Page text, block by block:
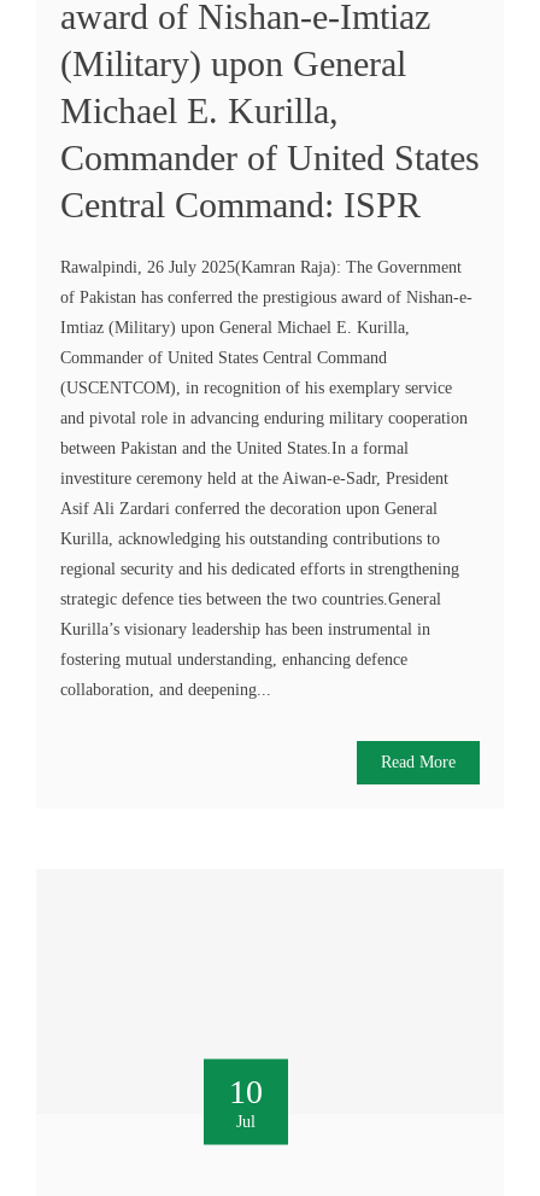
award of Nishan-e-Imtiaz
(Military) upon General
Michael E. Kurilla,
Commander of United States
Central Command: ISPR
Rawalpindi, 26 July 2025(Kamran Raja): The Government
of Pakistan has conferred the prestigious award of Nishan-e-
Imtiaz (Military) upon General Michael E. Kurilla,
Commander of United States Central Command
(USCENTCOM), in recognition of his exemplary service
and pivotal role in advancing enduring military cooperation
between Pakistan and the United States.In a formal
investiture ceremony held at the Aiwan-e-Sadr, President
Asif Ali Zardari conferred the decoration upon General
Kurilla, acknowledging his outstanding contributions to
regional security and his dedicated efforts in strengthening
strategic defence ties between the two countries.General
Kurilla’s visionary leadership has been instrumental in
fostering mutual understanding, enhancing defence
collaboration, and deepening...
Read More
10
Jul